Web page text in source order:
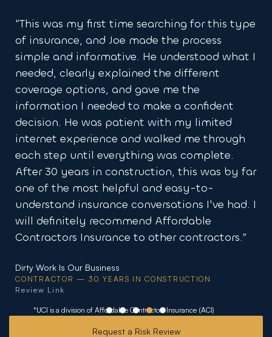
for this type
the process
what I
different
me the
a confident
my limited
me through
complete.
this was by far
easy-to-
I've had. I
contractors.”
“They made it easy to get the
coverages I needed. So many
to get me what was required
what was needed and how to
Amazing group and they got
running fast for way less than
elsewhere.”
MFCM Design & Restoration
SPECIALTY COVERAGE CLIENT
Review Link
*UCI is a division of Affordable Contractors Insurance (ACI)
Request a Risk Review